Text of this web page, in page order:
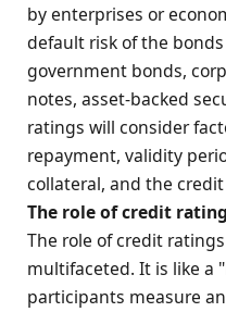
by enterprises or
default risk of the
government bonds,
notes, asset-backed
ratings will consider
repayment, validity
collateral, and the
The role of credit
The role of credit
multifaceted. It is like a
participants measure